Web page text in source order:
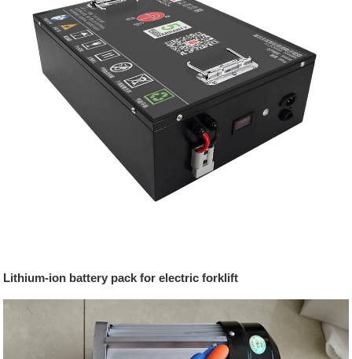
Lithium-ion battery pack for electric forklift